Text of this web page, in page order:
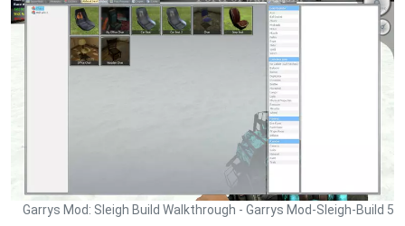
Garrys Mod: Sleigh Build Walkthrough - Garrys Mod-Sleigh-Build 5